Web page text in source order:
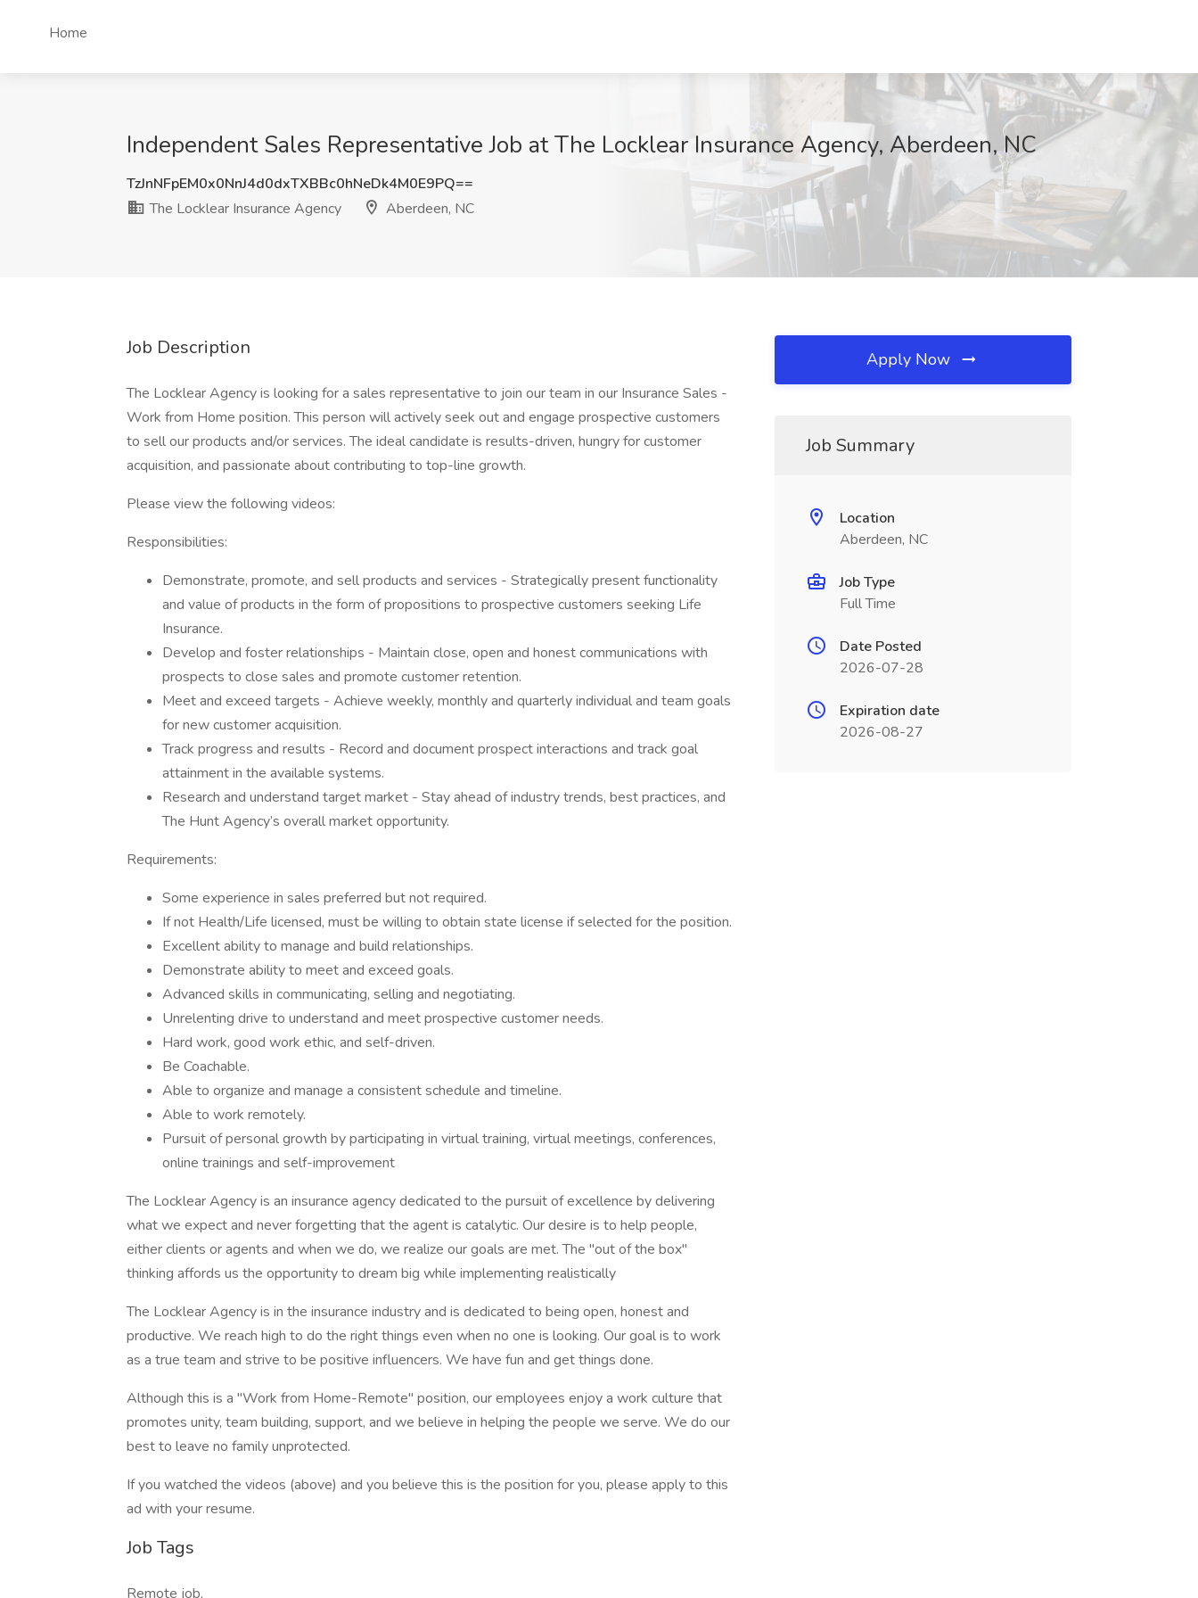
Home
Independent Sales Representative Job at The Locklear Insurance Agency, Aberdeen, NC
TzJnNFpEM0x0NnJ4d0dxTXBBc0hNeDk4M0E9PQ==
The Locklear Insurance Agency
Aberdeen, NC
Job Description
The Locklear Agency is looking for a sales representative to join our team in our Insurance Sales -
Work from Home position. This person will actively seek out and engage prospective customers
to sell our products and/or services. The ideal candidate is results-driven, hungry for customer
acquisition, and passionate about contributing to top-line growth.
Please view the following videos:
Responsibilities:
Demonstrate, promote, and sell products and services - Strategically present functionality
and value of products in the form of propositions to prospective customers seeking Life
Insurance.
Develop and foster relationships - Maintain close, open and honest communications with
prospects to close sales and promote customer retention.
Meet and exceed targets - Achieve weekly, monthly and quarterly individual and team goals
for new customer acquisition.
Track progress and results - Record and document prospect interactions and track goal
attainment in the available systems.
Research and understand target market - Stay ahead of industry trends, best practices, and
The Hunt Agency’s overall market opportunity.
Requirements:
Some experience in sales preferred but not required.
If not Health/Life licensed, must be willing to obtain state license if selected for the position.
Excellent ability to manage and build relationships.
Demonstrate ability to meet and exceed goals.
Advanced skills in communicating, selling and negotiating.
Unrelenting drive to understand and meet prospective customer needs.
Hard work, good work ethic, and self-driven.
Be Coachable.
Able to organize and manage a consistent schedule and timeline.
Able to work remotely.
Pursuit of personal growth by participating in virtual training, virtual meetings, conferences,
online trainings and self-improvement
The Locklear Agency is an insurance agency dedicated to the pursuit of excellence by delivering
what we expect and never forgetting that the agent is catalytic. Our desire is to help people,
either clients or agents and when we do, we realize our goals are met. The "out of the box"
thinking affords us the opportunity to dream big while implementing realistically
The Locklear Agency is in the insurance industry and is dedicated to being open, honest and
productive. We reach high to do the right things even when no one is looking. Our goal is to work
as a true team and strive to be positive influencers. We have fun and get things done.
Although this is a "Work from Home-Remote" position, our employees enjoy a work culture that
promotes unity, team building, support, and we believe in helping the people we serve. We do our
best to leave no family unprotected.
If you watched the videos (above) and you believe this is the position for you, please apply to this
ad with your resume.
Job Tags
Remote job,
Apply Now
Job Summary
Location
Aberdeen, NC
Job Type
Full Time
Date Posted
2026-07-28
Expiration date
2026-08-27